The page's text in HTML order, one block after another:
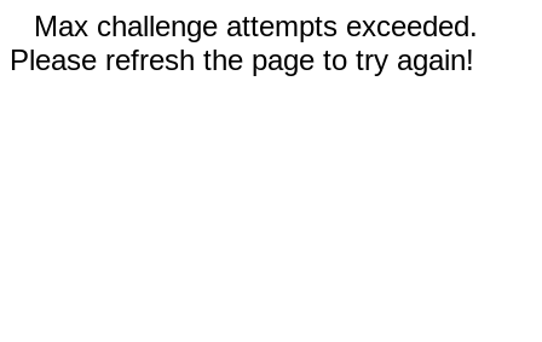
Max challenge attempts exceeded.
Please refresh the page to try again!